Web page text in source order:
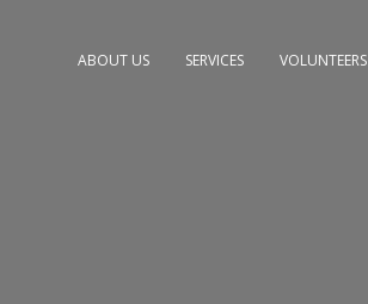
ABOUT US SERVICES VOLUNTEERS